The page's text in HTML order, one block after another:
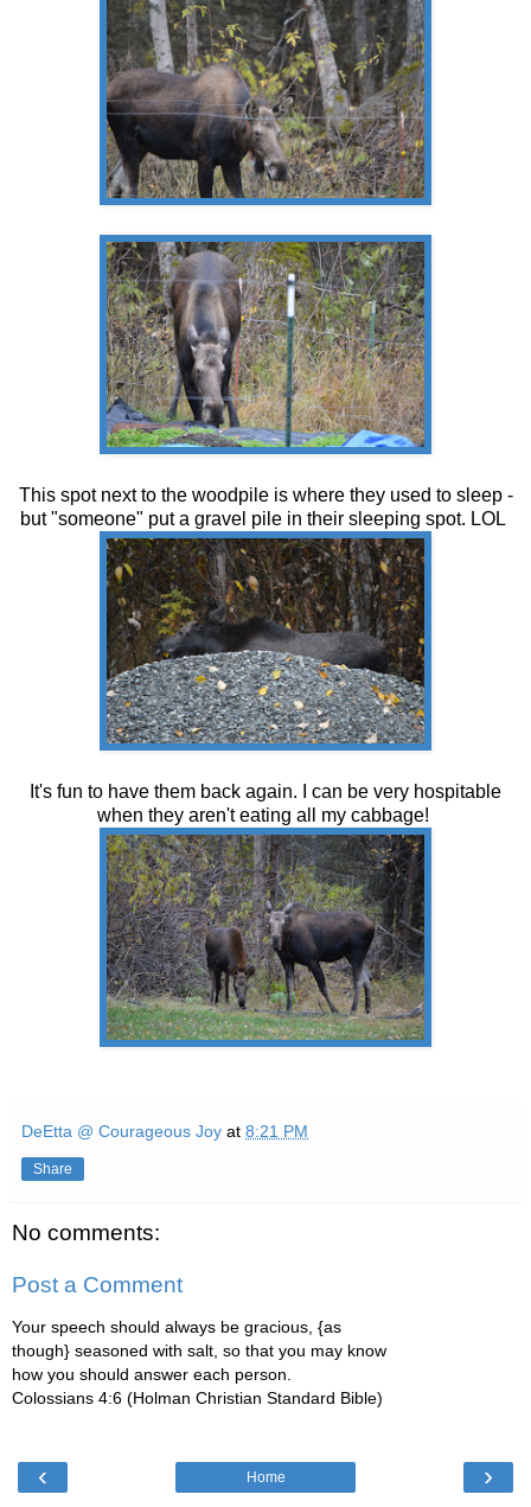
This spot next to the woodpile is where they used to sleep -
but "someone" put a gravel pile in their sleeping spot. LOL
It's fun to have them back again. I can be very hospitable
when they aren't eating all my cabbage!
DeEtta @ Courageous Joy at 8:21 PM
Share
No comments:
Post a Comment
Your speech should always be gracious, {as
though} seasoned with salt, so that you may know
how you should answer each person.
Colossians 4:6 (Holman Christian Standard Bible)
‹ ›
Home